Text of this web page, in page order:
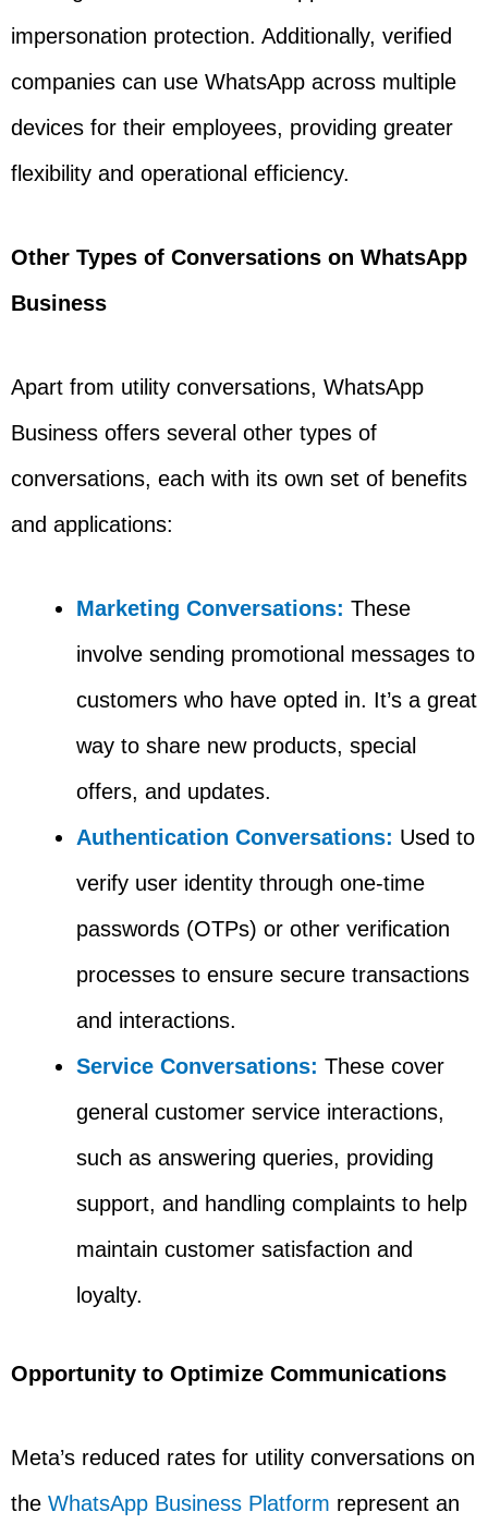
impersonation protection. Additionally, verified
companies can use WhatsApp across multiple
devices for their employees, providing greater
flexibility and operational efficiency.
Other Types of Conversations on WhatsApp
Business
Apart from utility conversations, WhatsApp
Business offers several other types of
conversations, each with its own set of benefits
and applications:
Marketing Conversations: These
involve sending promotional messages to
customers who have opted in. It’s a great
way to share new products, special
offers, and updates.
Authentication Conversations: Used to
verify user identity through one-time
passwords (OTPs) or other verification
processes to ensure secure transactions
and interactions.
Service Conversations: These cover
general customer service interactions,
such as answering queries, providing
support, and handling complaints to help
maintain customer satisfaction and
loyalty.
Opportunity to Optimize Communications
Meta’s reduced rates for utility conversations on
the WhatsApp Business Platform represent an